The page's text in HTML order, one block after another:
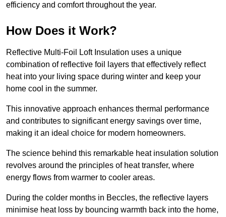
efficiency and comfort throughout the year.
How Does it Work?
Reflective Multi-Foil Loft Insulation uses a unique
combination of reflective foil layers that effectively reflect
heat into your living space during winter and keep your
home cool in the summer.
This innovative approach enhances thermal performance
and contributes to significant energy savings over time,
making it an ideal choice for modern homeowners.
The science behind this remarkable heat insulation solution
revolves around the principles of heat transfer, where
energy flows from warmer to cooler areas.
During the colder months in Beccles, the reflective layers
minimise heat loss by bouncing warmth back into the home,